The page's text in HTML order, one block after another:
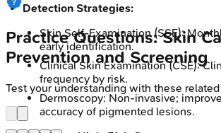
Detection Strategies:
Skin Self-Examination (SSE):
early identification.
Clinical Skin Examination (CSE):
frequency by risk.
Dermoscopy: Non-invasive;
accuracy of pigmented lesions.
Practice Questions: Skin
Prevention and Screening
Test your understanding with these